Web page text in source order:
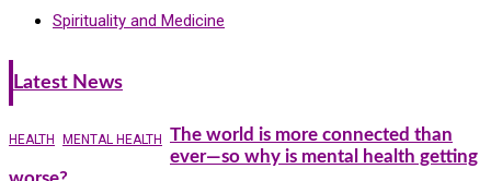
Spirituality and Medicine
Latest News
HEALTH MENTAL HEALTH
The world is more connected than
ever—so why is mental health getting